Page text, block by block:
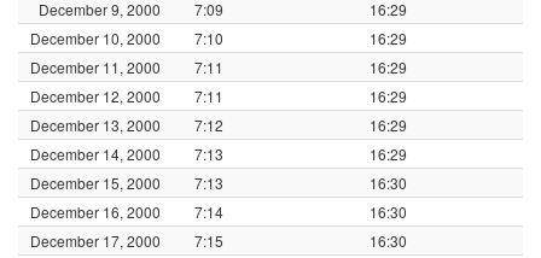
December 9, 2000 7:09
16:29
December 10, 2000
7:10
16:29
December 11, 2000
7:11
16:29
December 12, 2000
7:11
16:29
December 13, 2000
7:12
16:29
December 14, 2000
7:13
16:29
December 15, 2000
7:13
16:30
December 16, 2000
7:14
16:30
December 17, 2000
7:15
16:30